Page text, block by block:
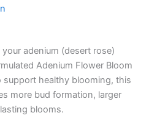
adenium (desert rose)
Adenium Flower Bloom
support healthy blooming, this
more bud formation, larger
blooms.